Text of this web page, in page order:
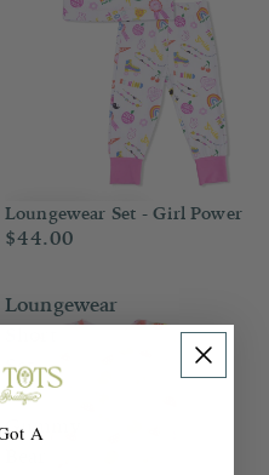
Loungewear Set - Girl Power
$44.00
Loungewear
Short
Set
-
Gummy
A